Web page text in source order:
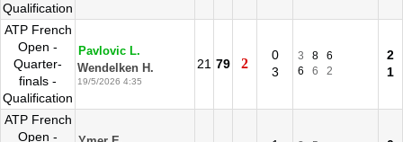
Qualification
ATP French
Open -
Quarter-
finals -
Qualification
Pavlovic L.
Wendelken H.
19/5/2026 4:35
21 79 2
0
3
3 8
6
6
6 2
2
1
ATP French
Open -